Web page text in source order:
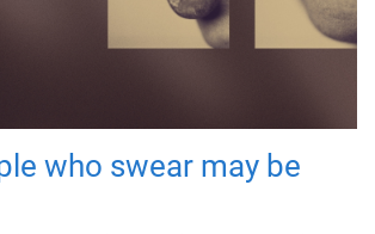
who swear may be